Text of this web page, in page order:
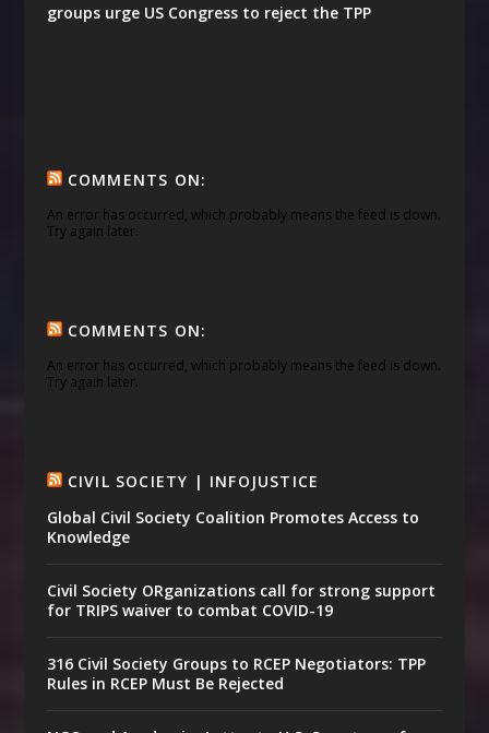
groups urge US Congress to reject the TPP
COMMENTS ON:
An error has occurred, which probably means the feed is down.
Try again later.
COMMENTS ON:
An error has occurred, which probably means the feed is down.
Try again later.
CIVIL SOCIETY | INFOJUSTICE
Global Civil Society Coalition Promotes Access to
Knowledge
Civil Society ORganizations call for strong support
for TRIPS waiver to combat COVID-19
316 Civil Society Groups to RCEP Negotiators: TPP
Rules in RCEP Must Be Rejected